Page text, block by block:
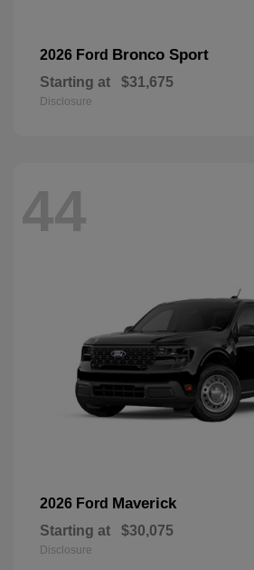
2026 Ford Bronco Sport
Starting at $31,675
Disclosure
44
2026 Ford Maverick
Starting at $30,075
Disclosure